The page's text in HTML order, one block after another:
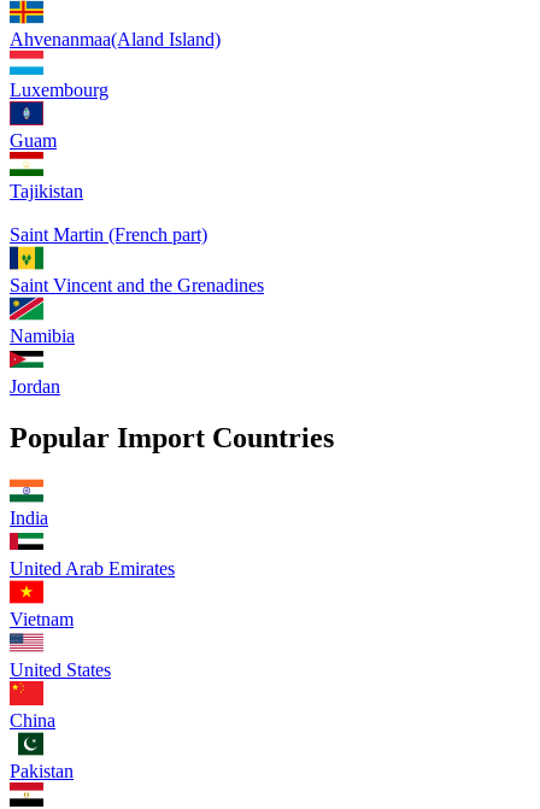
Ahvenanmaa(Aland Island)
Luxembourg
Guam
Tajikistan
Saint Martin (French part)
Saint Vincent and the Grenadines
Namibia
Jordan
Popular Import Countries
India
United Arab Emirates
Vietnam
United States
China
Pakistan